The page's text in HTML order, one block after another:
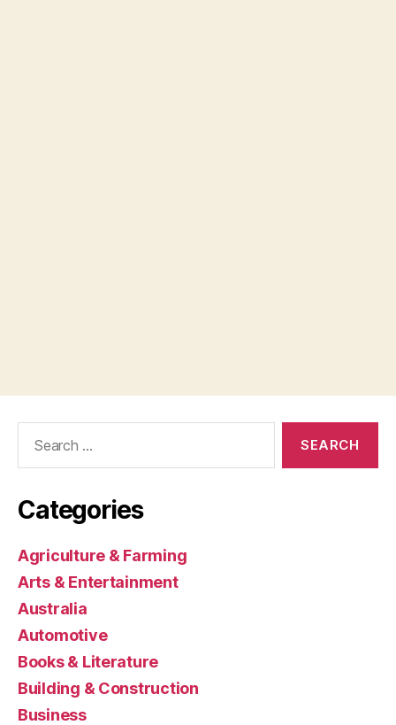
Categories
Agriculture & Farming
Arts & Entertainment
Australia
Automotive
Books & Literature
Building & Construction
Business